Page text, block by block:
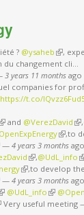
? @ysaheb (link is
,
changement cli…
is external)
3 years 11 monthsago
companies for
https://t.co/
is external)
and @VerezDavid ,
(link is
,to
is external)
— 4 years 3 monthsago
(link is external)
,@UdL_info
(link is external)
,to develop
is external)
— 4 years 3 monthsago
is external)
@UdL_info (link is
is external)
Very useful meeting